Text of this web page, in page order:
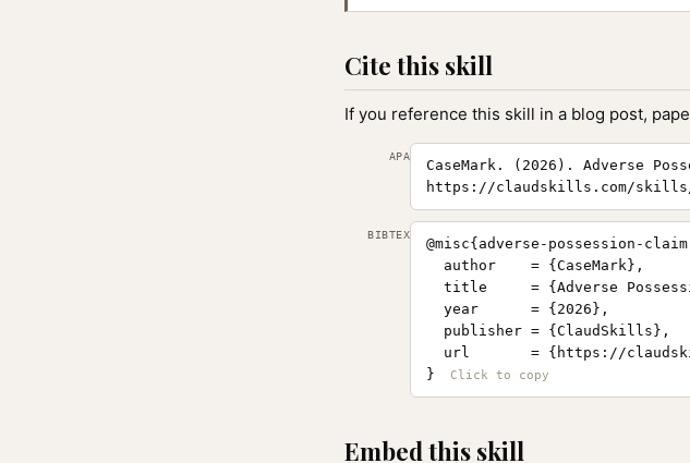
Cite this skill
If you reference this skill in a blog post,
APA
CaseMark. (2026). Adverse
https://claudskills.com/skills/
BIBTEX
@misc{adverse-possession-
  author    = {CaseMark},
title     = {Adverse
  year      = {2026},
  publisher = {ClaudSkills},
url       = {https://
}
Embed this skill